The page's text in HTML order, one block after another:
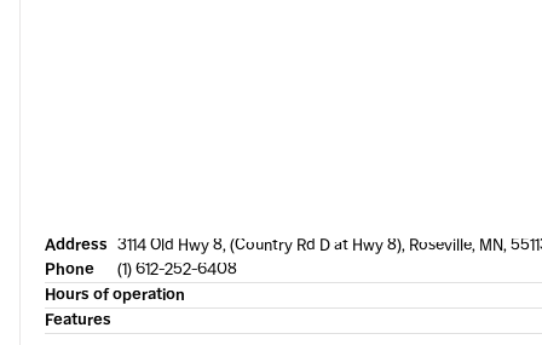
Address 3114 Old Hwy 8, (Country Rd D at Hwy 8), Roseville, MN,
Phone
(1) 612-252-6408
Hours of operation
Features